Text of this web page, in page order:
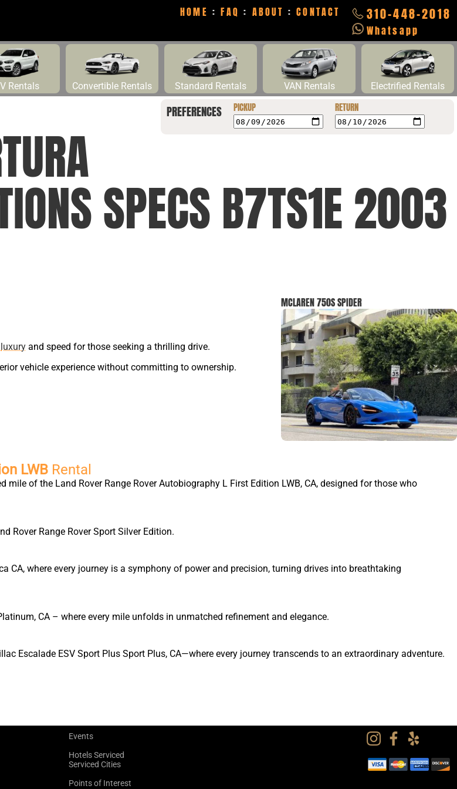
310-448-2018
Whatsapp
HOME :FAQ : ABOUT :CONTACT
Rentals Convertible Rentals Standard Rentals VAN Rentals Electrified Rentals
PREFERENCES PICKUP RETURN
SPECS B7TS1E 2003
MCLAREN 750S SPIDER
luxury and speed for those seeking a thrilling drive.
vehicle experience without committing to ownership.
LWB Rental
of the Land Rover Range Rover Autobiography L First Edition LWB, CA, designed for those who
Rover Range Rover Sport Silver Edition.
CA, where every journey is a symphony of power and precision, turning drives into breathtaking
CA – where every mile unfolds in unmatched refinement and elegance.
Escalade ESV Sport Plus Sport Plus, CA—where every journey transcends to an extraordinary adventure.
Events
Hotels Serviced
Serviced Cities
Points of Interest